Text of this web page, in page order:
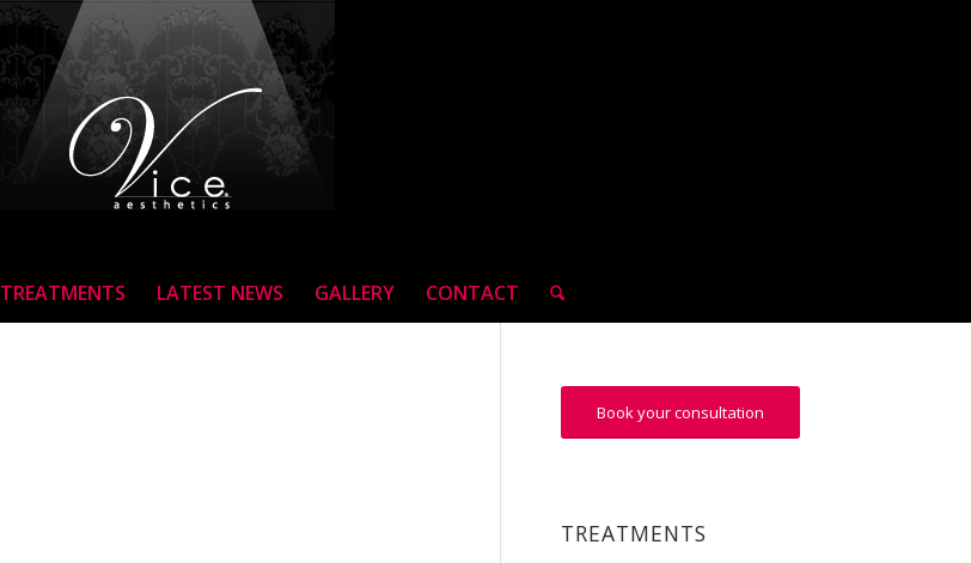
TREATMENTS LATEST NEWS GALLERY CONTACT
Book your consultation
TREATMENTS